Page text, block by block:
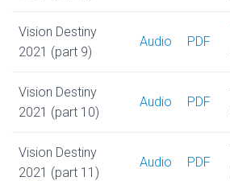
Vision Destiny
2021 (part 9)
Audio PDF
Vision Destiny
2021 (part 10)
Audio PDF
Vision Destiny
2021 (part 11)
Audio PDF